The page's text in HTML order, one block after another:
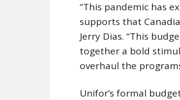
“This pandemic has
supports that
Jerry Dias. “This
together a bold
overhaul the
Unifor’s formal